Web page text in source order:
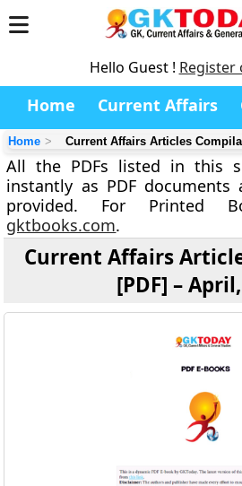
Hello Guest ! Register
Home Current Affairs
Home Current Affairs Articles
All the PDFs listed in this
instantly as PDF
provided. For Printed
gktbooks.com.
Current Affairs
[PDF] –